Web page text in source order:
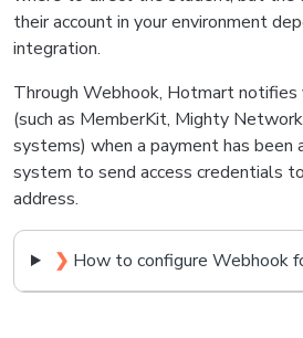
their account in your environment
integration.
Through Webhook, Hotmart
(such as MemberKit, Mighty
systems) when a payment has been
system to send access credentials
address.
❯ How to configure Webhook